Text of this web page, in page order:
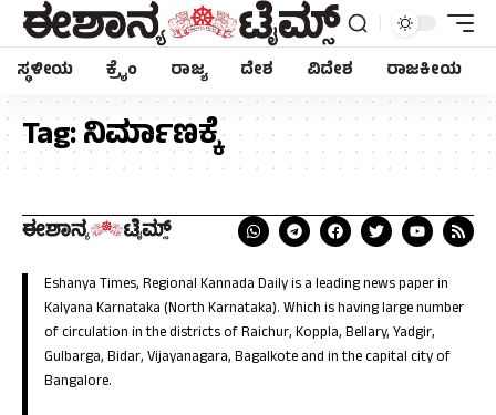
ಸ್ಥಳೀಯ ಕ್ರೈಂ ರಾಜ್ಯ ದೇಶ ವಿದೇಶ ರಾಜಕೀಯ
Tag:ನಿರ್ಮಾಣಕ್ಕೆ
Eshanya Times, Regional Kannada Daily is a leading news paper in
Kalyana Karnataka (North Karnataka). Which is having large number
of circulation in the districts of Raichur, Koppla, Bellary, Yadgir,
Gulbarga, Bidar, Vijayanagara, Bagalkote and in the capital city of
Bangalore.